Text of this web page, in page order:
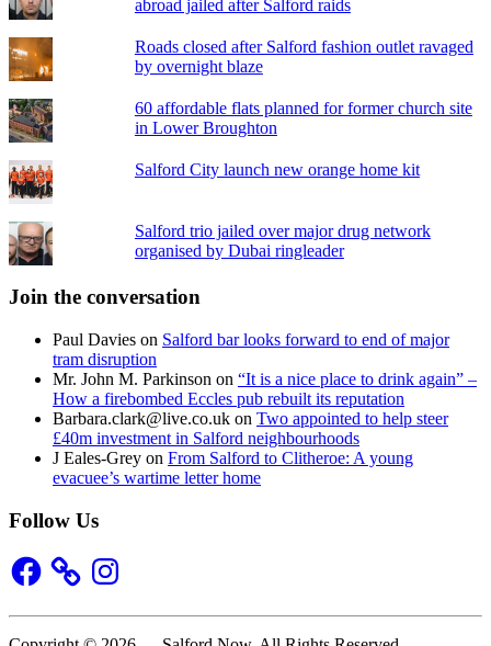
abroad jailed after Salford raids
Roads closed after Salford fashion outlet ravaged
by overnight blaze
60 affordable flats planned for former church site
in Lower Broughton
Salford City launch new orange home kit
Salford trio jailed over major drug network
organised by Dubai ringleader
Join the conversation
Paul Davies on Salford bar looks forward to end of major
tram disruption
Mr. John M. Parkinson on “It is a nice place to drink again” –
How a firebombed Eccles pub rebuilt its reputation
Barbara.clark@live.co.uk on Two appointed to help steer
£40m investment in Salford neighbourhoods
J Eales-Grey on From Salford to Clitheroe: A young
evacuee’s wartime letter home
Follow Us
Facebook Instagram